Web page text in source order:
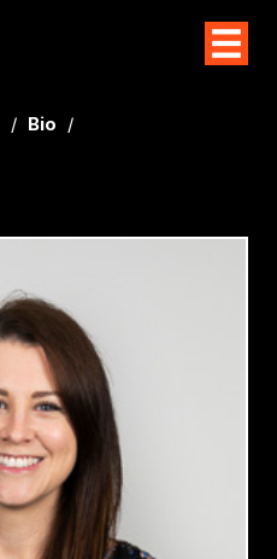
/ Bio
/